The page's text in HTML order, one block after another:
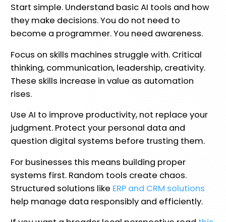
Start simple. Understand basic AI tools and how
they make decisions. You do not need to
become a programmer. You need awareness.
Focus on skills machines struggle with. Critical
thinking, communication, leadership, creativity.
These skills increase in value as automation
rises.
Use AI to improve productivity, not replace your
judgment. Protect your personal data and
question digital systems before trusting them.
For businesses this means building proper
systems first. Random tools create chaos.
Structured solutions like ERP and CRM solutions
help manage data responsibly and efficiently.